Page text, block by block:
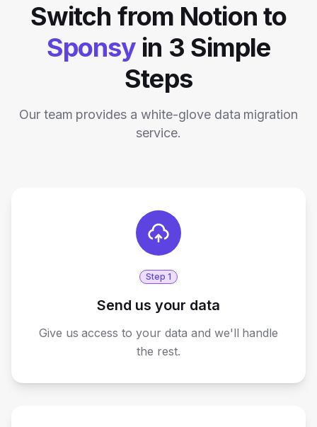
Switch from Notion to
Sponsy in 3 Simple
Steps
Our team provides a white-glove data migration
service.
Step 1
Send us your data
Give us access to your data and we'll handle
the rest.